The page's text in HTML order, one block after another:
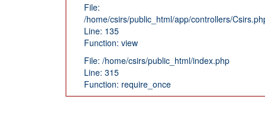
File:
/home/csirs/public_html/app/controllers/
Line: 135
Function: view
File: /home/csirs/public_html/index.php
Line: 315
Function: require_once